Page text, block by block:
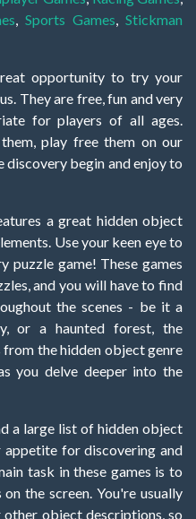
, Sports Games, Stickman
opportunity to try your
They are free, fun and very
for players of all ages.
play free them on our
begin and enjoy to
a great hidden object
Use your keen eye to
puzzle game! These games
and you will have to find
the scenes - be it a
or a haunted forest, the
the hidden object genre
you delve deeper into the
a large list of hidden object
appetite for discovering and
task in these games is to
the screen. You're usually
other object descriptions, so